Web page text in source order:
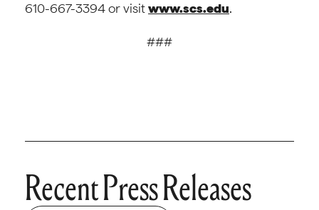
610-667-3394 or visitwww.scs.edu.
###
Recent Press Releases